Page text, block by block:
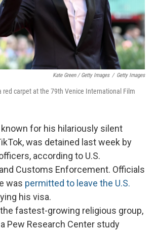
Kate Green / Getty Images / Getty Images
red carpet at the 79th Venice International Film
known for his hilariously silent
was detained last week by
according to U.S.
Customs Enforcement. Officials
was permitted to leave the U.S.
his visa.
fastest-growing religious group,
Pew Research Center study